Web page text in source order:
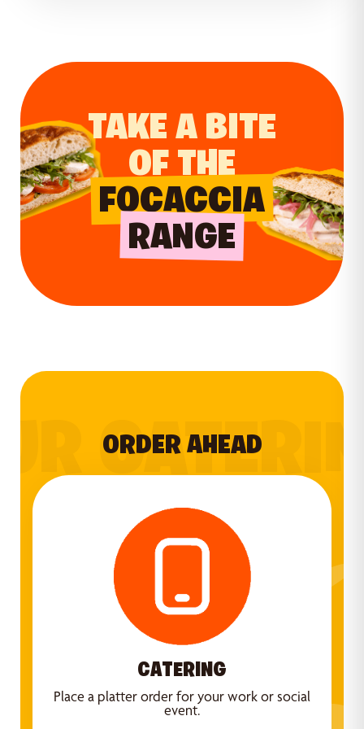
favourites at meetings, celebrations and
TAKE A BITE
OF THE
FOCACCIA
RANGE
ORDER AHEAD
CATERING
Place a platter order for your work or social
event.